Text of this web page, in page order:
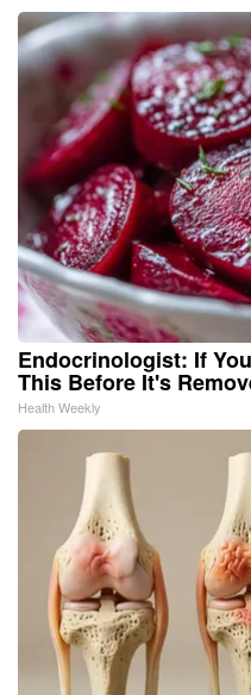
Endocrinologist: If
This Before It's
Health Weekly